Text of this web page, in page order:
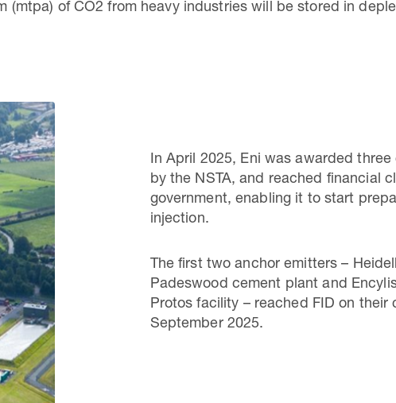
(mtpa) of CO2 from heavy industries will be stored in
In April 2025, Eni was awarded
by the NSTA, and reached financial
government, enabling it to start
injection.
The first two anchor emitters –
Padeswood cement plant and
Protos facility – reached FID on their
September 2025.